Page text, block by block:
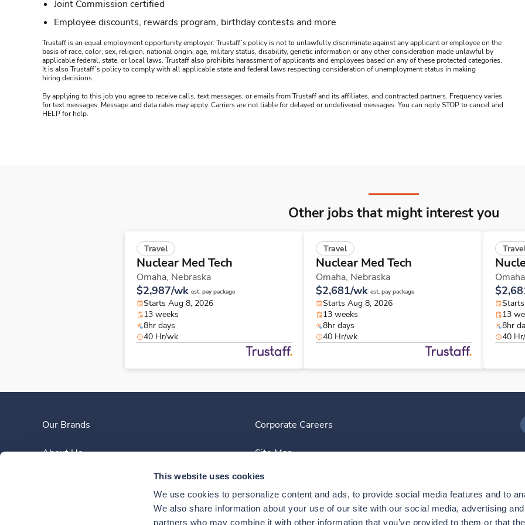
This website uses cookies
We use cookies to personalize content and ads, to provide social media features and to
We also share information about your use of our site with our social media, advertising
partners who may combine it with other information that you’ve provided to them or that
Joint Commission certified
Employee discounts, rewards program, birthday contests and more
Trustaff is an equal employment opportunity employer. Trustaff’s policy is not to unlawfully discriminate against any applicant or employee on the
basis of race, color, sex, religion, national origin, age, military status, disability, genetic information or any other consideration made unlawful by
applicable federal, state, or local laws. Trustaff also prohibits harassment of applicants and employees based on any of these protected categories.
It is also Trustaff’s policy to comply with all applicable state and federal laws respecting consideration of unemployment status in making
hiring decisions.
By applying to this job you agree to receive calls, text messages, or emails from Trustaff and its affiliates, and contracted partners. Frequency varies
for text messages. Message and data rates may apply. Carriers are not liable for delayed or undelivered messages. You can reply STOP to cancel and
HELP for help.
Other jobs that might interest you
Travel
Nuclear Med Tech
Omaha, Nebraska
$2,987/wk est. pay package
Starts Aug 8, 2026
13 weeks
8hr days
40 Hr/wk
Travel
Nuclear Med Tech
Omaha, Nebraska
$2,681/wk est. pay package
Starts Aug 8, 2026
13 weeks
8hr days
40 Hr/wk
13
8hr
40
Our Brands
About Us
Corporate Careers
Site Map